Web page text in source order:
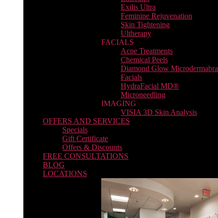
Exilis Ultra
Feminine Rejuvenation
Skin Tightening
Ultherapy
FACIALS
Acne Treatments
Chemical Peels
Diamond Glow
Facials
HydraFacial MD®
Microneedling
IMAGING
VISIA 3D Skin Analysis
OFFERS AND SERVICES
Specials
Gift Certificate
Offers & Discounts
FREE CONSULTATIONS
BLOG
LOCATIONS